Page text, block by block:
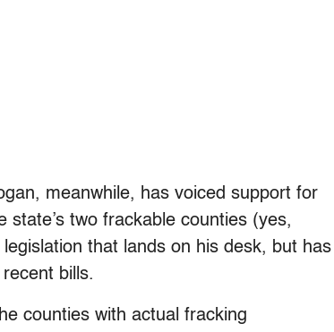
meanwhile, has voiced support for
state’s two frackable counties (yes,
legislation that lands on his desk, but has
bills.
counties with actual fracking